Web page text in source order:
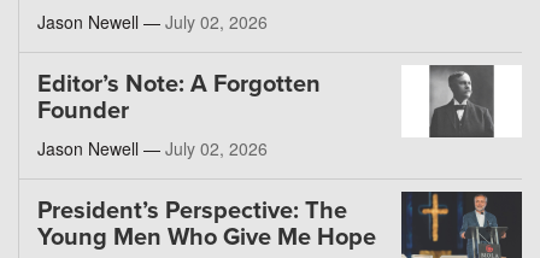
Jason Newell — July 02, 2026
Editor’s Note: A Forgotten
Founder
Jason Newell — July 02, 2026
President’s Perspective: The
Young Men Who Give Me Hope